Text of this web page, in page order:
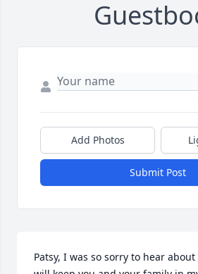
Add Photos
Submit Post
Patsy, I was so sorry to hear